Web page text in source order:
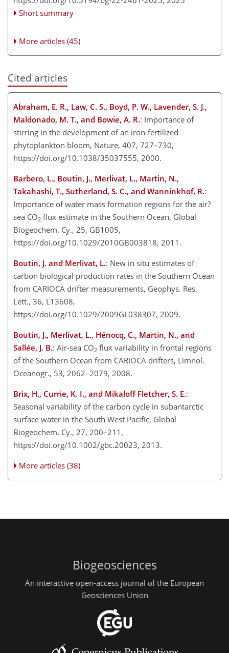
Short summary
More articles (45)
Cited articles
Abraham, E. R., Law, C. S., Boyd, P. W., Lavender, S. J.,
Maldonado, M. T., and Bowie, A. R.: Importance of
stirring in the development of an iron-fertilized
phytoplankton bloom, Nature, 407, 727–730,
https://doi.org/10.1038/35037555, 2000.
Barbero, L., Boutin, J., Merlivat, L., Martin, N.,
Takahashi, T., Sutherland, S. C., and Wanninkhof, R.:
Importance of water mass formation regions for the air?
sea CO2 flux estimate in the Southern Ocean, Global
Biogeochem. Cy., 25, GB1005,
https://doi.org/10.1029/2010GB003818, 2011.
Boutin, J. and Merlivat, L.: New in situ estimates of
carbon biological production rates in the Southern Ocean
from CARIOCA drifter measurements, Geophys. Res.
Lett., 36, L13608,
https://doi.org/10.1029/2009GL038307, 2009.
Boutin, J., Merlivat, L., Hénocq, C., Martin, N., and
Sallée, J. B.: Air-sea CO2 flux variability in frontal regions
of the Southern Ocean from CARIOCA drifters, Limnol.
Oceanogr., 53, 2062–2079, 2008.
Brix, H., Currie, K. I., and Mikaloff Fletcher, S. E.:
Seasonal variability of the carbon cycle in subantarctic
surface water in the South West Pacific, Global
Biogeochem. Cy., 27, 200–211,
https://doi.org/10.1002/gbc.20023, 2013.
More articles (38)
Biogeosciences
An interactive open-access journal of the European
Geosciences Union